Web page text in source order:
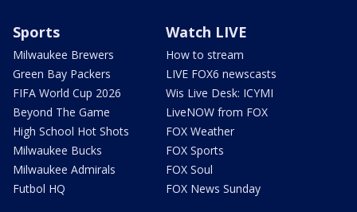
Sports
Milwaukee Brewers
Green Bay Packers
FIFA World Cup 2026
Beyond The Game
High School Hot Shots
Milwaukee Bucks
Milwaukee Admirals
Futbol HQ
Watch LIVE
How to stream
LIVE FOX6 newscasts
Wis Live Desk: ICYMI
LiveNOW from FOX
FOX Weather
FOX Sports
FOX Soul
FOX News Sunday